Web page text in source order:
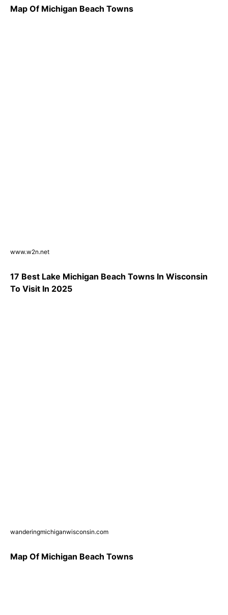
Map Of Michigan Beach Towns
www.w2n.net
17 Best Lake Michigan Beach Towns In Wisconsin
To Visit In 2025
wanderingmichiganwisconsin.com
Map Of Michigan Beach Towns